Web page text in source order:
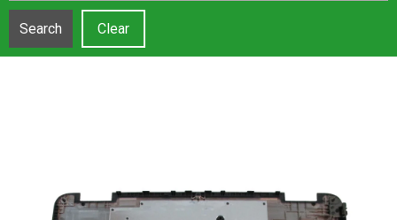
Search Clear